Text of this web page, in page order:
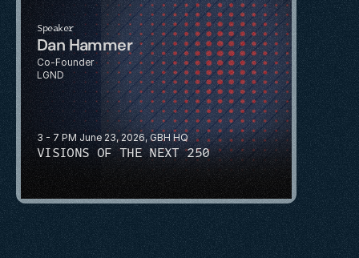
3 - 7 PM June 23, 2026, GBH HQ
VISIONS OF THE NEXT 250
Speaker
Dan Hammer
Co-Founder
LGND